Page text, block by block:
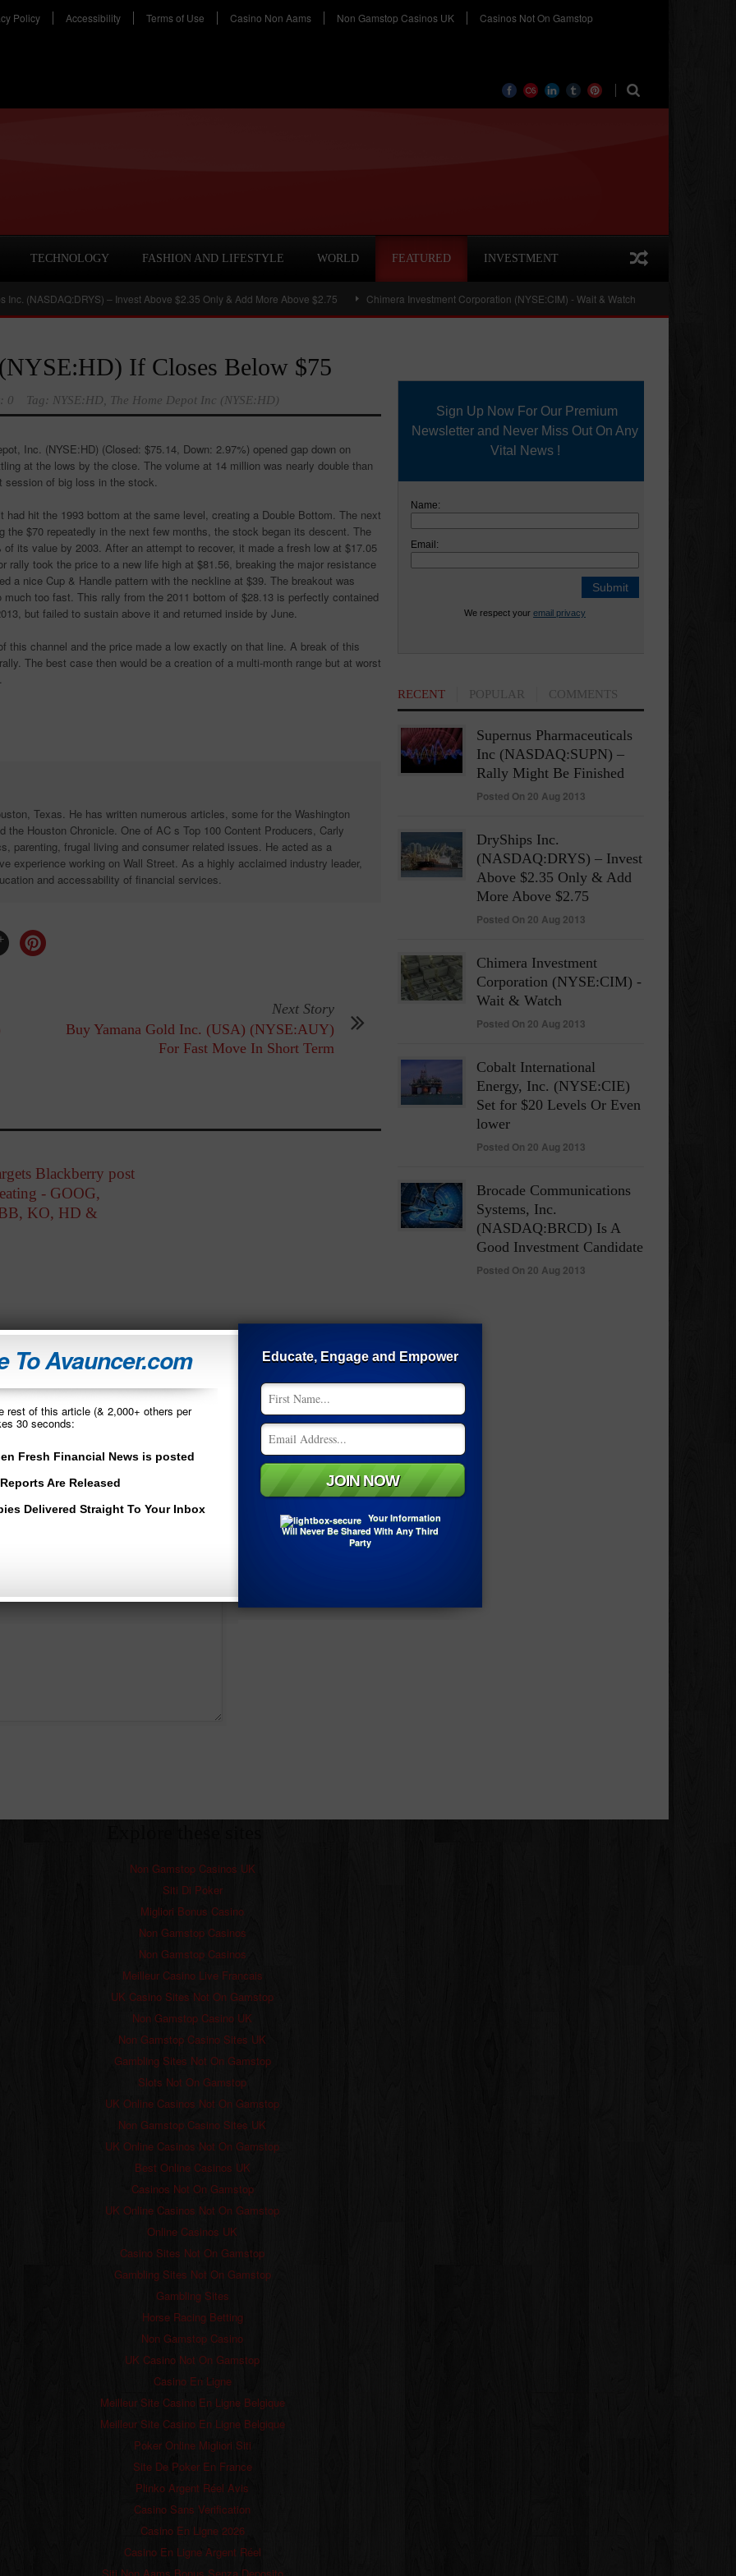
To Avauncer.com
rest of this article (& 2,000+ others per
30 seconds:
Fresh Financial News is posted
Are Released
Delivered Straight To Your Inbox
Educate, Engage and Empower
Your Information
Will Never Be Shared With Any Third
Party
Policy Accessibility Terms of Use Casino Non Aams Non Gamstop Casinos UK Casinos Not On Gamstop
TECHNOLOGY FASHION AND LIFESTYLE WORLD FEATURED INVESTMENT
– Invest Above $2.35 Only & Add More Above $2.75 Chimera Investment Corporation (NYSE:CIM) - Wait & Watch Cobalt International
If Closes Below $75
0 Tag: NYSE:HD The Home Depot Inc (NYSE:HD)
Inc. (NYSE:HD) (Closed: $75.14, Down: 2.97%) opened gap down on
at the lows by the close. The volume at 14 million was nearly double than
session of big loss in the stock.
hit the 1993 bottom at the same level, creating a Double Bottom. The next
$70 repeatedly in the next few months, the stock began its descent. The
its value by 2003. After an attempt to recover, it made a fresh low at $17.05
rally took the price to a new life high at $81.56, breaking the major resistance
a nice Cup & Handle pattern with the neckline at $39. The breakout was
too fast. This rally from the 2011 bottom of $28.13 is perfectly contained
but failed to sustain above it and returned inside by June.
this channel and the price made a low exactly on that line. A break of this
The best case then would be a creation of a multi-month range but at worst
Texas. He has written numerous articles, some for the Washington
the Houston Chronicle. One of AC s Top 100 Content Producers, Carly
parenting, frugal living and consumer related issues. He acted as a
experience working on Wall Street. As a highly acclaimed industry leader,
and accessability of financial services.
Next Story
Buy Yamana Gold Inc. (USA) (NYSE:AUY)
For Fast Move In Short Term
Blackberry post
- GOOG,
KO, HD &
*
Email*
Sign Up Now For Our Premium
Newsletter and Never Miss Out On Any
Vital News !
Name:
Email:
We respect your email privacy
RECENT POPULAR COMMENTS
Supernus Pharmaceuticals
Inc (NASDAQ:SUPN) –
Rally Might Be Finished
Posted On 20 Aug 2013
DryShips Inc.
(NASDAQ:DRYS) – Invest
Above $2.35 Only & Add
More Above $2.75
Posted On 20 Aug 2013
Chimera Investment
Corporation (NYSE:CIM) -
Wait & Watch
Posted On 20 Aug 2013
Cobalt International
Energy, Inc. (NYSE:CIE)
Set for $20 Levels Or Even
lower
Posted On 20 Aug 2013
Brocade Communications
Systems, Inc.
(NASDAQ:BRCD) Is A
Good Investment Candidate
Posted On 20 Aug 2013
Non Gamstop Casinos UK
Siti Di Poker
Migliori Bonus Casino
Non Gamstop Casinos
Non Gamstop Casinos
Meilleur Casino Live Francais
UK Casino Sites Not On Gamstop
Non Gamstop Casino UK
Non Gamstop Casino Sites UK
Gambling Sites Not On Gamstop
Slots Not On Gamstop
UK Online Casinos Not On Gamstop
Non Gamstop Casino Sites UK
UK Online Casinos Not On Gamstop
Best Online Casinos UK
Casinos Not On Gamstop
UK Online Casinos Not On Gamstop
Online Casinos UK
Casino Sites Not On Gamstop
Gambling Sites Not On Gamstop
Gambling Sites
Horse Racing Betting
Non Gamstop Casino
UK Casino Not On Gamstop
Casino En Ligne
Meilleur Site Casino En Ligne Belgique
Meilleur Site Casino En Ligne Belgique
Poker Online Migliori Siti
Site De Poker En France
Plinko Argent Réel Avis
Casino Sans Verification
Casino En Ligne 2026
Casino En Ligne Argent Réel
Siti Non Aams Bonus Senza Deposito